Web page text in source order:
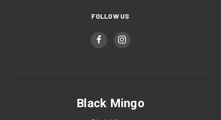
FOLLOW US
Black Mingo